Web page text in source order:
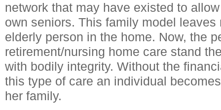
network that may have existed to
own seniors. This family model
elderly person in the home. Now, the
retirement/nursing home care stand
with bodily integrity. Without the
this type of care an individual
her family.